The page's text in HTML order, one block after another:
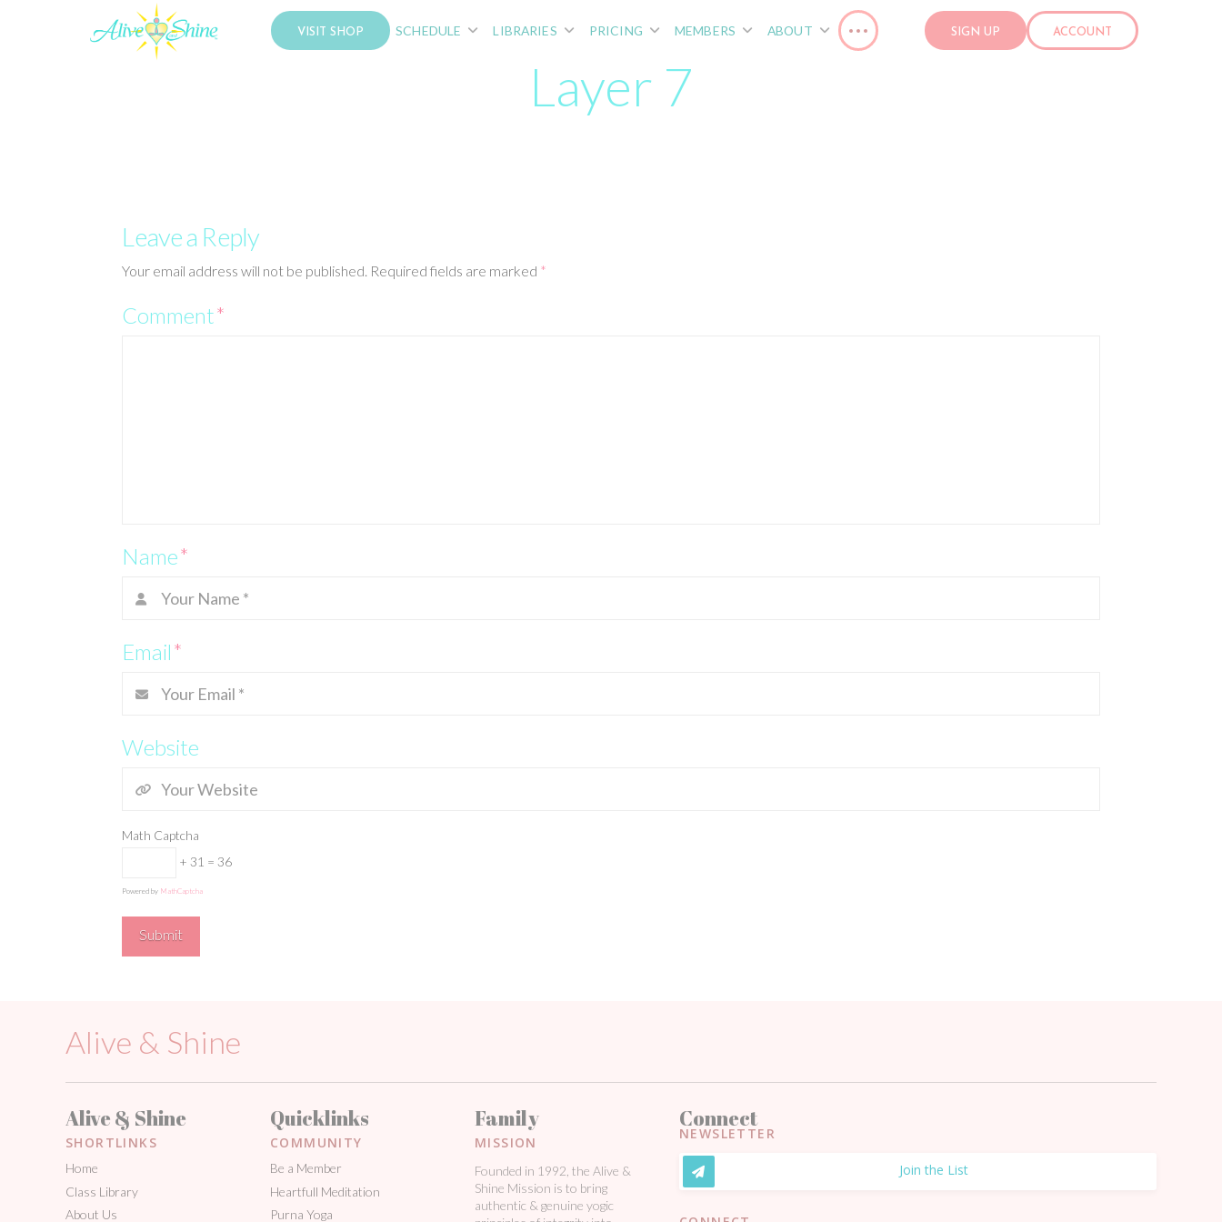
VISIT SHOP SCHEDULE LIBRARIES PRICING MEMBERS ABOUT SIGN UP ACCOUNT
Layer 7
Leave a Reply
Your email address will not be published. Required fields are marked *
Comment*
Name*
Email*
Website
Math Captcha
+ 31 = 36
Powered by MathCaptcha
Alive & Shine
Alive & Shine
SHORTLINKS
Home
Class Library
About Us
Quicklinks
COMMUNITY
Be a Member
Heartfull Meditation
Purna Yoga
Family
MISSION
Founded in 1992, the Alive &
Shine Mission is to bring
authentic & genuine yogic
Connect
NEWSLETTER
Join the List